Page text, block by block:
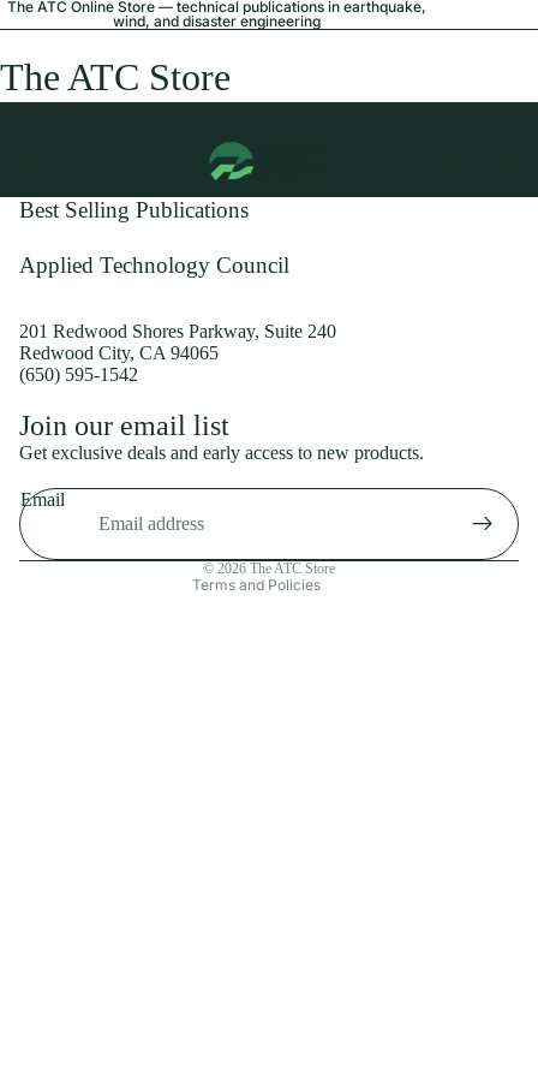
The ATC Online Store — technical publications in earthquake,
wind, and disaster engineering
The ATC Store
Best Selling Publications
Applied Technology Council
201 Redwood Shores Parkway, Suite 240
Redwood City, CA 94065
(650) 595-1542
Join our email list
Get exclusive deals and early access to new products.
Email
© 2026 The ATC Store
Terms and Policies
Shipping policy